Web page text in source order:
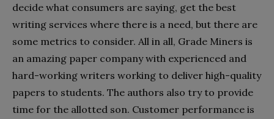
decide what consumers are saying, get the best
writing services where there is a need, but there are
some metrics to consider. All in all, Grade Miners is
an amazing paper company with experienced and
hard-working writers working to deliver high-quality
papers to students. The authors also try to provide
time for the allotted son. Customer performance is